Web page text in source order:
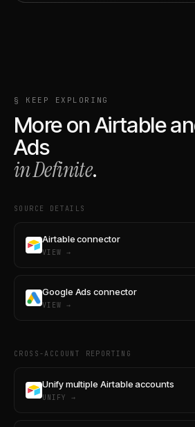
§ KEEP EXPLORING
More onAirtable
Ads
in Definite.
SOURCE DETAILS
Airtable connector
VIEW →
Google Ads connector
VIEW →
CROSS-ACCOUNT REPORTING
Unify multiple Airtable accounts
UNIFY →